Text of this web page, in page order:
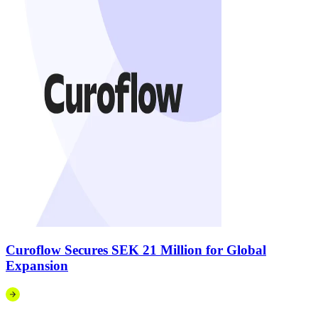
Curoflow Secures SEK 21 Million for Global
Expansion